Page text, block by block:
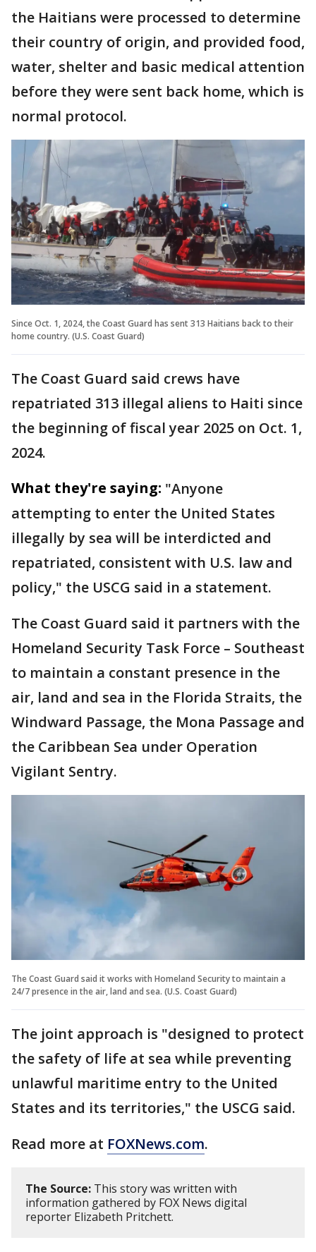
the Haitians were processed to determine
their country of origin, and provided food,
water, shelter and basic medical attention
before they were sent back home, which is
normal protocol.
Since Oct. 1, 2024, the Coast Guard has sent 313 Haitians back to their
home country. (U.S. Coast Guard)
The Coast Guard said crews have
repatriated 313 illegal aliens to Haiti since
the beginning of fiscal year 2025 on Oct. 1,
2024.
What they're saying: "Anyone
attempting to enter the United States
illegally by sea will be interdicted and
repatriated, consistent with U.S. law and
policy," the USCG said in a statement.
The Coast Guard said it partners with the
Homeland Security Task Force – Southeast
to maintain a constant presence in the
air, land and sea in the Florida Straits, the
Windward Passage, the Mona Passage and
the Caribbean Sea under Operation
Vigilant Sentry.
The Coast Guard said it works with Homeland Security to maintain a
24/7 presence in the air, land and sea. (U.S. Coast Guard)
The joint approach is "designed to protect
the safety of life at sea while preventing
unlawful maritime entry to the United
States and its territories," the USCG said.
Read more at FOXNews.com.
The Source: This story was written with
information gathered by FOX News digital
reporter Elizabeth Pritchett.